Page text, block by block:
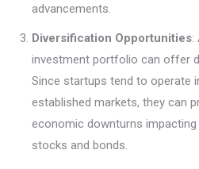
advancements.
Diversification Opportunities:
investment portfolio can offer
Since startups tend to operate
established markets, they can
economic downturns
stocks and bonds.